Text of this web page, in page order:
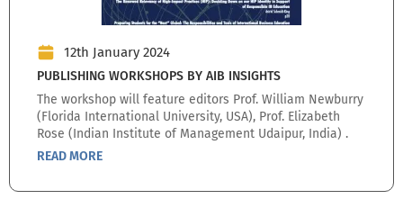
12th January 2024
PUBLISHING WORKSHOPS BY AIB INSIGHTS
The workshop will feature editors Prof. William Newburry
(Florida International University, USA), Prof. Elizabeth
Rose (Indian Institute of Management Udaipur, India) .
READ MORE